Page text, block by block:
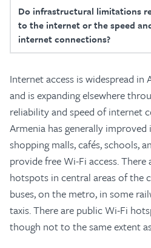
Do infrastructural limitations
to the internet or the speed
internet connections?
Internet access is widespread in
and is expanding elsewhere
reliability and speed of internet
Armenia has generally
shopping malls, cafés, schools,
provide free Wi-Fi access.
hotspots in central areas of the
buses, on the metro, in some
taxis. There are public Wi-Fi
though not to the same extent